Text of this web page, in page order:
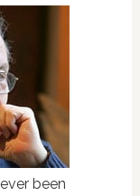
been